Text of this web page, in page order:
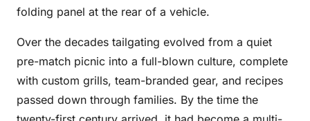
folding panel at the rear of a vehicle.
Over the decades tailgating evolved from a quiet
pre-match picnic into a full-blown culture, complete
with custom grills, team-branded gear, and recipes
passed down through families. By the time the